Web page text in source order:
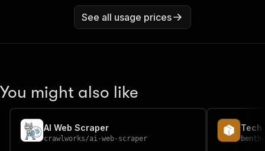
See all usage prices
You might also like
AI Web Scraper
crawlworks/ai-web-scraper
Tech